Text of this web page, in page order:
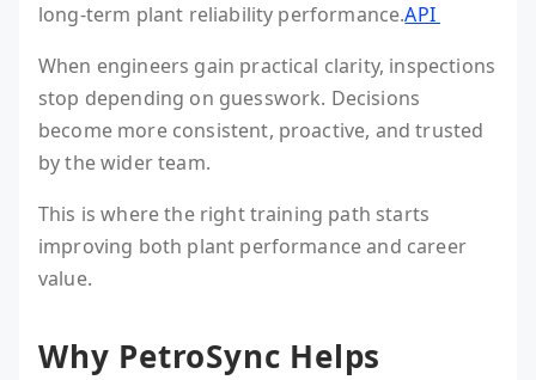
long-term plant reliability performance.API
When engineers gain practical clarity, inspections
stop depending on guesswork. Decisions
become more consistent, proactive, and trusted
by the wider team.
This is where the right training path starts
improving both plant performance and career
value.
Why PetroSync Helps